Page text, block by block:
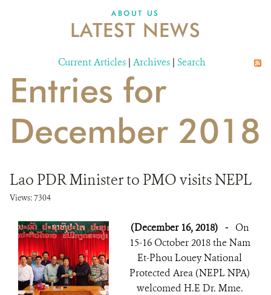
ABOUT US
LATEST NEWS
Current Articles | Archives | Search
Entries for
December 2018
Lao PDR Minister to PMO visits NEPL
Views: 7304
(December 16, 2018) - On
15-16 October 2018 the Nam
Et-Phou Louey National
Protected Area (NEPL NPA)
welcomed H.E Dr. Mme.